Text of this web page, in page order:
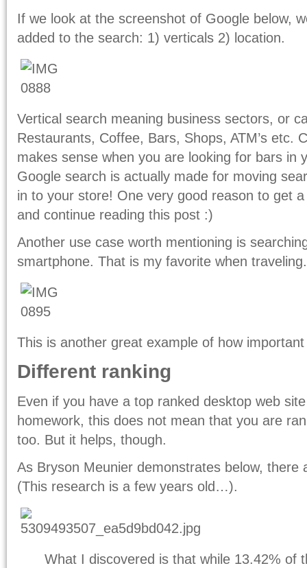
If we look at the screenshot of Google below,
added to the search: 1) verticals 2) location.
Vertical search meaning business sectors, or
Restaurants, Coffee, Bars, Shops, ATM’s etc.
makes sense when you are looking for bars in
Google search is actually made for moving
in to your store! One very good reason to get
and continue reading this post :)
Another use case worth mentioning is
smartphone. That is my favorite when traveling.
This is another great example of how
Different ranking
Even if you have a top ranked desktop web
homework, this does not mean that you are
too. But it helps, though.
As Bryson Meunier demonstrates below, there
(This research is a few years old…).
What I discovered is that while 13.42% of